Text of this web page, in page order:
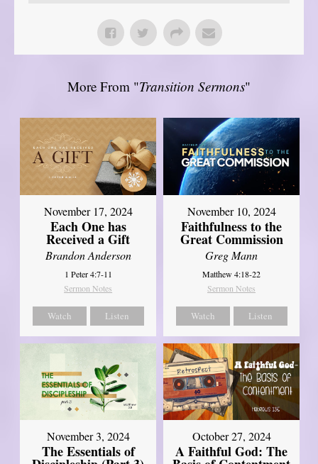
More From "Transition Sermons"
November 17, 2024
Each One has
Received a Gift
Brandon Anderson
1 Peter 4:7-11
Sermon Notes
Watch Listen
November 10, 2024
Faithfulness to the
Great Commission
Greg Mann
Matthew 4:18-22
Sermon Notes
Watch Listen
November 3, 2024
The Essentials of
October 27, 2024
A Faithful God: The